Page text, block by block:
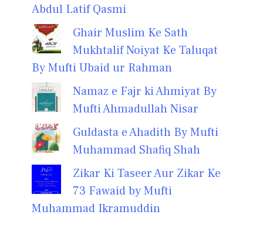
Abdul Latif Qasmi
Ghair Muslim Ke Sath
Mukhtalif Noiyat Ke Taluqat
By Mufti Ubaid ur Rahman
Namaz e Fajr ki Ahmiyat By
Mufti Ahmadullah Nisar
Guldasta e Ahadith By Mufti
Muhammad Shafiq Shah
Zikar Ki Taseer Aur Zikar Ke
73 Fawaid by Mufti
Muhammad Ikramuddin